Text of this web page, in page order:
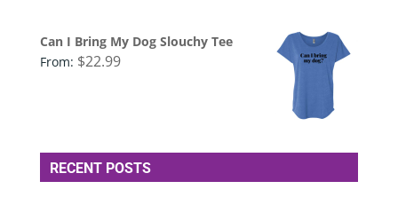
Can I Bring My Dog Slouchy Tee
From: $22.99
RECENT POSTS